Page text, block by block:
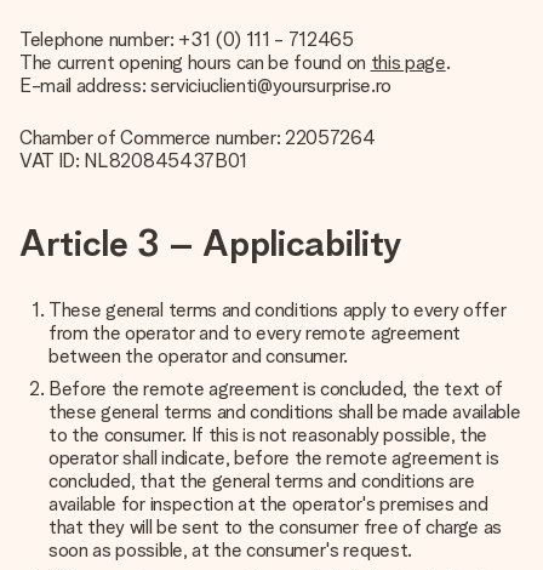
Telephone number: +31 (0) 111 - 712465
The current opening hours can be found on this page.
E-mail address: serviciuclienti@yoursurprise.ro
Chamber of Commerce number: 22057264
VAT ID: NL820845437B01
Article 3 – Applicability
These general terms and conditions apply to every offer
from the operator and to every remote agreement
between the operator and consumer.
Before the remote agreement is concluded, the text of
these general terms and conditions shall be made available
to the consumer. If this is not reasonably possible, the
operator shall indicate, before the remote agreement is
concluded, that the general terms and conditions are
available for inspection at the operator's premises and
that they will be sent to the consumer free of charge as
soon as possible, at the consumer's request.